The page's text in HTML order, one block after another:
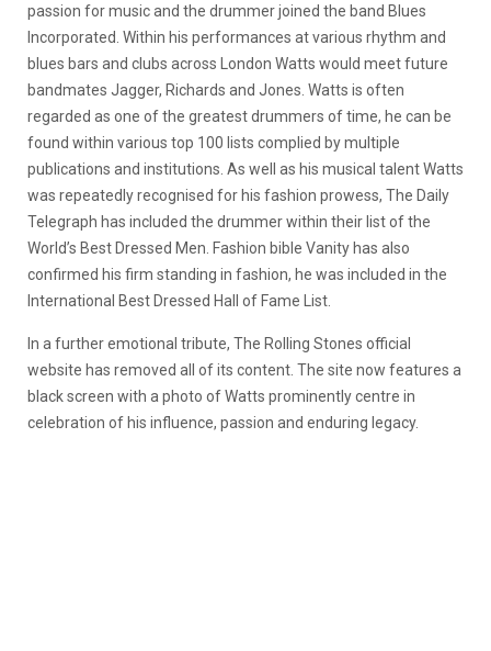
passion for music and the drummer joined the band Blues
Incorporated. Within his performances at various rhythm and
blues bars and clubs across London Watts would meet future
bandmates Jagger, Richards and Jones. Watts is often
regarded as one of the greatest drummers of time, he can be
found within various top 100 lists complied by multiple
publications and institutions. As well as his musical talent Watts
was repeatedly recognised for his fashion prowess, The Daily
Telegraph has included the drummer within their list of the
World’s Best Dressed Men. Fashion bible Vanity has also
confirmed his firm standing in fashion, he was included in the
International Best Dressed Hall of Fame List.
In a further emotional tribute, The Rolling Stones official
website has removed all of its content. The site now features a
black screen with a photo of Watts prominently centre in
celebration of his influence, passion and enduring legacy.